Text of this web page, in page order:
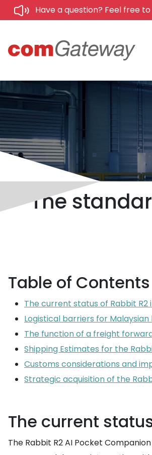
Have a question? Feel free
The
Table of Contents
The current status of Rabbit R2
Logistical barriers for Malaysian
The function of a freight
Shipping Estimates for the
Customs considerations and
Strategic acquisition of the
The current
The Rabbit R2 AI Pocket